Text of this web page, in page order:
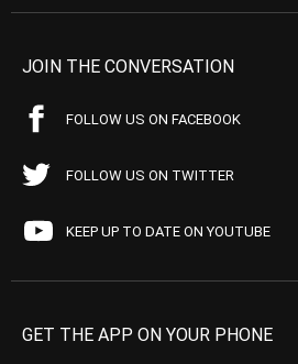
JOIN THE CONVERSATION
FOLLOW US ON FACEBOOK
FOLLOW US ON TWITTER
KEEP UP TO DATE ON YOUTUBE
GET THE APP ON YOUR PHONE